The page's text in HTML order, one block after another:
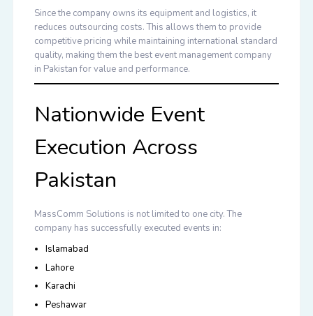
Since the company owns its equipment and logistics, it
reduces outsourcing costs. This allows them to provide
competitive pricing while maintaining international standard
quality, making them the best event management company
in Pakistanfor value and performance.
Nationwide Event
Execution Across
Pakistan
MassComm Solutions is not limited to one city. The
company has successfully executed events in:
Islamabad
Lahore
Karachi
Peshawar